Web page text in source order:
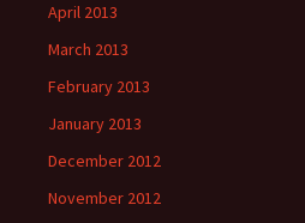
April 2013
March 2013
February 2013
January 2013
December 2012
November 2012